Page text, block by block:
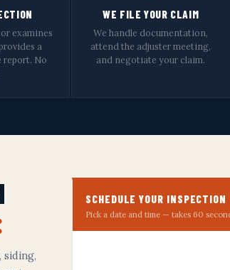
examines
a
report. No
WE FILE YOUR CLAIM
We handle documentation,
attend the adjuster meeting,
and negotiate your claim.
siding,
SCHEDULE YOUR INSPECTION
Pick a date and time — takes 60